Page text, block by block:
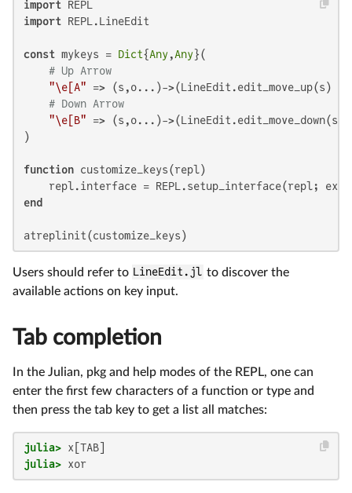
import
import REPL.LineEdit
const mykeys = Dict{Any,Any}(
# Up Arrow
"\e[A" => (s,o...)->(LineEdit.edit_move_up(s)
# Down Arrow
"\e[B" => (s,o...)-
)
function customize_keys(repl)
end
atreplinit(customize_keys)
Users should refer to LineEdit.jl to discover the
available actions on key input.
Tab completion
In the Julian, pkg and help modes of the REPL, one can
enter the first few characters of a function or type and
then press the tab key to get a list all matches:
julia>
julia> xor